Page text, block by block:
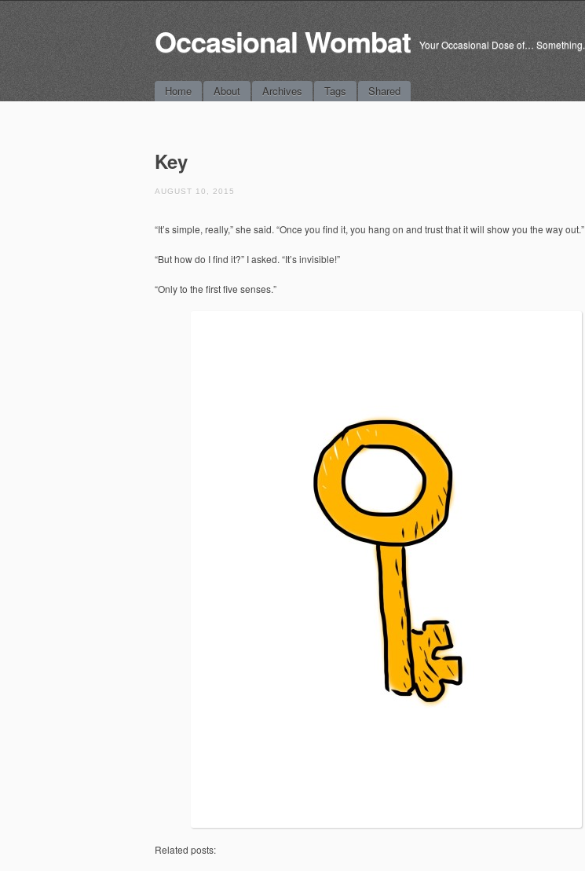
Occasional Wombat Your Occasional Dose of… Something.
Main menu
Skip
Home About Archives Tags Shared
Key
AUGUST 10, 2015
“It’s simple, really,” she said. “Once you find it, you hang on and trust that it will show you the way out.”
“But how do I find it?” I asked. “It’s invisible!”
“Only to the first five senses.”
Related posts: